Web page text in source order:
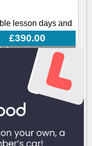
lesson days and
options available
now
info
£390.00